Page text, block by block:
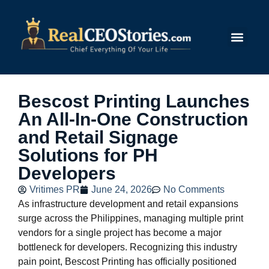
Bescost Printing Launches
An All-In-One Construction
and Retail Signage
Solutions for PH
Developers
Vritimes PR June 24, 2026
No Comments
As infrastructure development and retail expansions
surge across the Philippines, managing multiple print
vendors for a single project has become a major
bottleneck for developers. Recognizing this industry
pain point, Bescost Printing has officially positioned